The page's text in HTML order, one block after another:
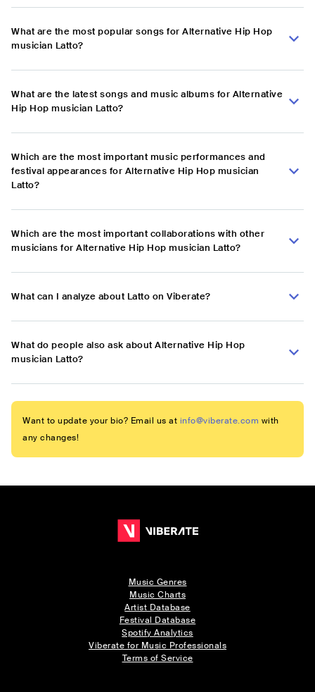
What are the most popular songs for Alternative Hip Hop
musician Latto?
What are the latest songs and music albums for Alternative
Hip Hop musician Latto?
Which are the most important music performances and
festival appearances for Alternative Hip Hop musician
Latto?
Which are the most important collaborations with other
musicians for Alternative Hip Hop musician Latto?
What can I analyze about Latto on Viberate?
What do people also ask about Alternative Hip Hop
musician Latto?
Want to update your bio? Email us at info@viberate.com with
any changes!
Music Genres
Music Charts
Artist Database
Festival Database
Spotify Analytics
Viberate for Music Professionals
Terms of Service